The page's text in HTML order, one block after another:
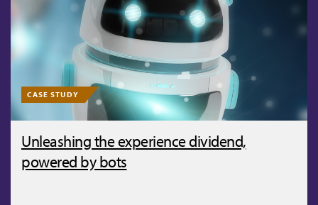
CASE STUDY
Unleashing the experience dividend,
powered by bots